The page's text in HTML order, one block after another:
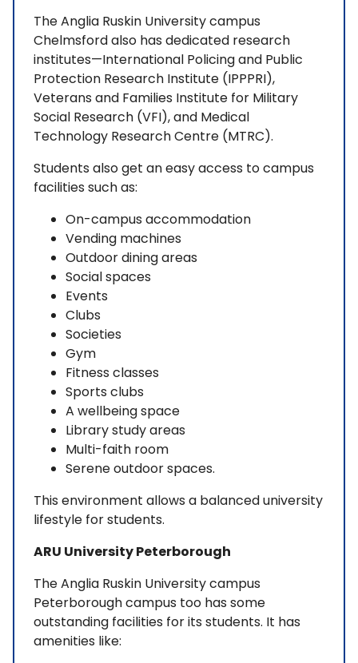
The Anglia Ruskin University campus
Chelmsford also has dedicated research
institutes—International Policing and Public
Protection Research Institute (IPPPRI),
Veterans and Families Institute for Military
Social Research (VFI), and Medical
Technology Research Centre (MTRC).
Students also get an easy access to campus
facilities such as:
On-campus accommodation
Vending machines
Outdoor dining areas
Social spaces
Events
Clubs
Societies
Gym
Fitness classes
Sports clubs
A wellbeing space
Library study areas
Multi-faith room
Serene outdoor spaces.
This environment allows a balanced university
lifestyle for students.
ARU University Peterborough
The Anglia Ruskin University campus
Peterborough campus too has some
outstanding facilities for its students. It has
amenities like: